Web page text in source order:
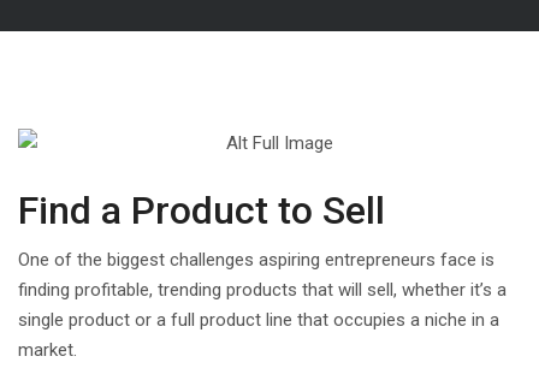
Find a Product to Sell
One of the biggest challenges aspiring entrepreneurs face is
finding profitable, trending products that will sell, whether it’s a
single product or a full product line that occupies a niche in a
market.